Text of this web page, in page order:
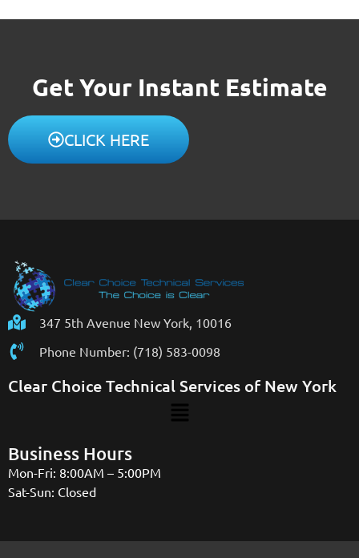
Get Your Instant Estimate
CLICK HERE
347 5th Avenue New York, 10016
Phone Number: (718) 583-0098
Clear Choice Technical Services of New York
Business Hours
Mon-Fri: 8:00AM – 5:00PM
Sat-Sun: Closed